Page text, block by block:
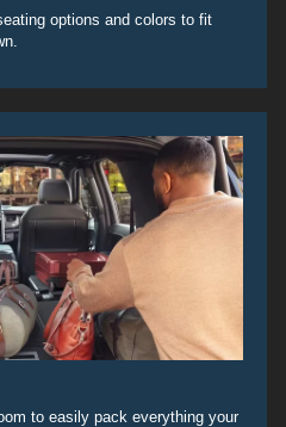
options and colors to fit
to easily pack everything your